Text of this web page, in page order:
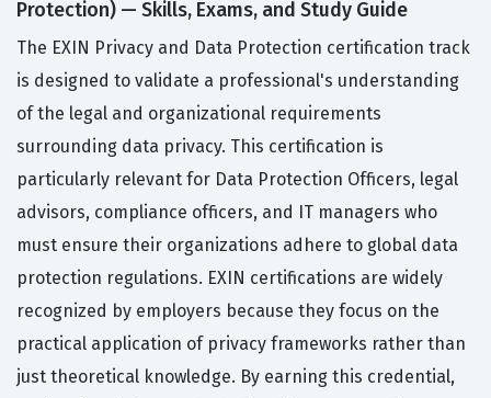
Protection) — Skills, Exams, and Study Guide
The EXIN Privacy and Data Protection certification track
is designed to validate a professional's understanding
of the legal and organizational requirements
surrounding data privacy. This certification is
particularly relevant for Data Protection Officers, legal
advisors, compliance officers, and IT managers who
must ensure their organizations adhere to global data
protection regulations. EXIN certifications are widely
recognized by employers because they focus on the
practical application of privacy frameworks rather than
just theoretical knowledge. By earning this credential,